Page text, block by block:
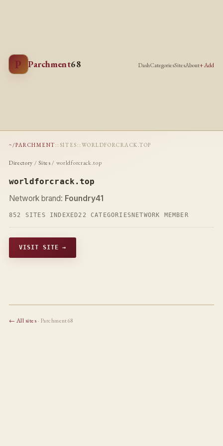
P Parchment68 DashCategoriesSitesAbout+ Add
~/PARCHMENT :: SITES :: WORLDFORCRACK.TOP
Directory /Sites / worldforcrack.top
worldforcrack.top
Network brand: Foundry41
852 SITES INDEXED22 CATEGORIES NETWORK MEMBER
VISIT SITE →
← All sites· Parchment68